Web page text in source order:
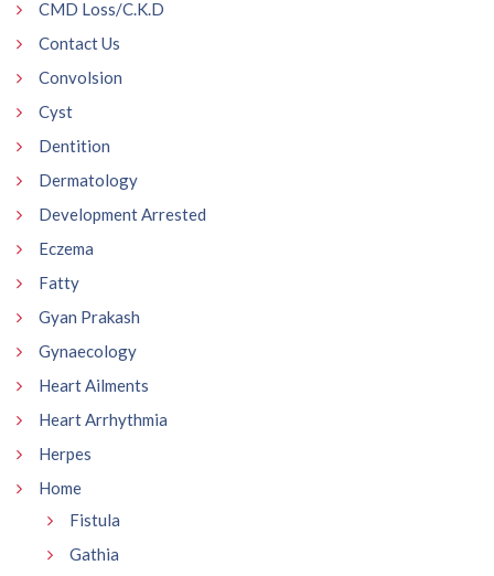
CMD Loss/C.K.D
Contact Us
Convolsion
Cyst
Dentition
Dermatology
Development Arrested
Eczema
Fatty
Gyan Prakash
Gynaecology
Heart Ailments
Heart Arrhythmia
Herpes
Home
Fistula
Gathia